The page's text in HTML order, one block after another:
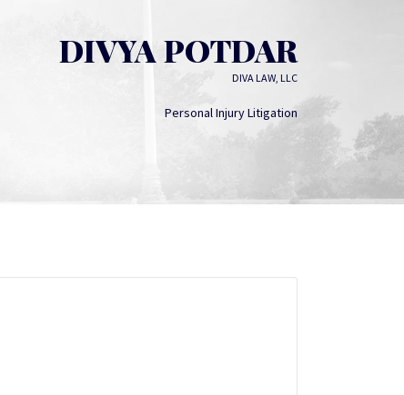
DIVYA POTDAR
DIVA LAW, LLC
Personal Injury Litigation